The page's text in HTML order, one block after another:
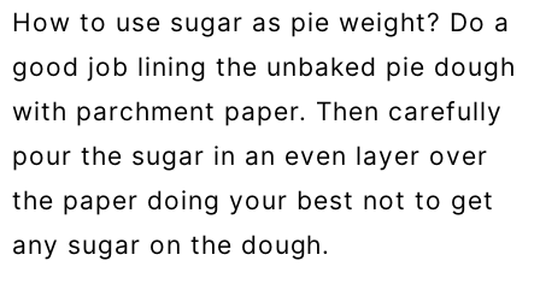
How to use sugar as pie weight? Do a
good job lining the unbaked pie dough
with parchment paper. Then carefully
pour the sugar in an even layer over
the paper doing your best not to get
any sugar on the dough.